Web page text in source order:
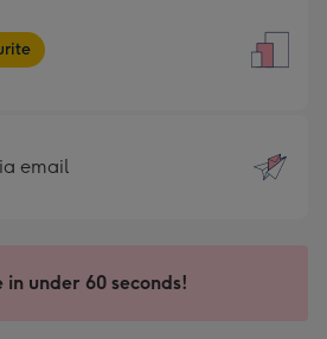
email
in under 60 seconds!